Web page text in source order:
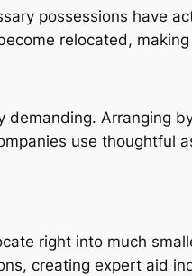
possessions have
relocated,
Arranging
use
right into much
creating expert aid